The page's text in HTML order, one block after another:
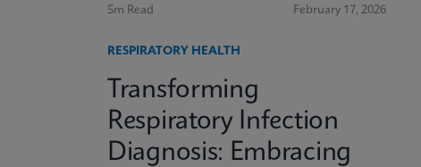
5m Read February 17, 2026
RESPIRATORY HEALTH
Transforming
Respiratory Infection
Diagnosis: Embracing